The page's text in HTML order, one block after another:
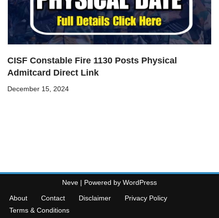
CISF Constable Fire 1130 Posts Physical
Admitcard Direct Link
December 15, 2024
Neve | Powered by WordPress
About
Contact Disclaimer
Privacy Policy
Terms & Conditions